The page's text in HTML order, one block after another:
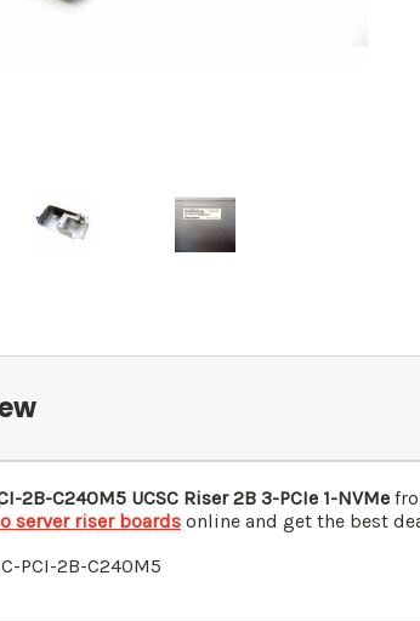
2B-C240M5 UCSC Riser 2B 3-PCIe 1-NVMe
server riser boards online and get the best
PCI-2B-C240M5